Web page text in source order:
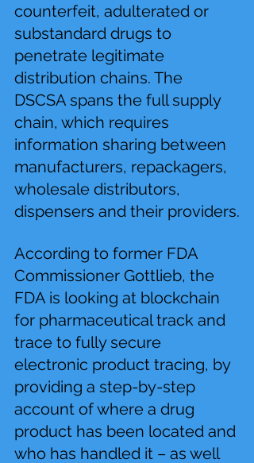
counterfeit, adulterated or
substandard drugs to
penetrate legitimate
distribution chains. The
DSCSA spans the full supply
chain, which requires
information sharing between
manufacturers, repackagers,
wholesale distributors,
dispensers and their providers.
According to former FDA
Commissioner Gottlieb, the
FDA is looking at blockchain
for pharmaceutical track and
trace to fully secure
electronic product tracing, by
providing a step-by-step
account of where a drug
product has been located and
who has handled it – as well